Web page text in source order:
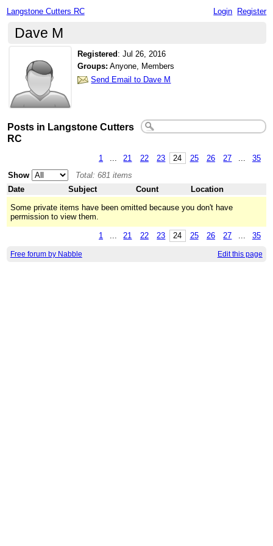
Langstone Cutters RC Login Register
Dave M
Registered :Jul 26, 2016
Groups: Anyone, Members
Send Email to Dave M
Posts in Langstone Cutters
RC
1 21 22 23 24 25 26 27
35
Show
Total: 681 items
Date
Subject Count
Location
Some private items have been omitted because you don't have
permission to view them.
1 ... 21 22 23 24 25 26 27 ... 35
Free forum by Nabble Edit this page